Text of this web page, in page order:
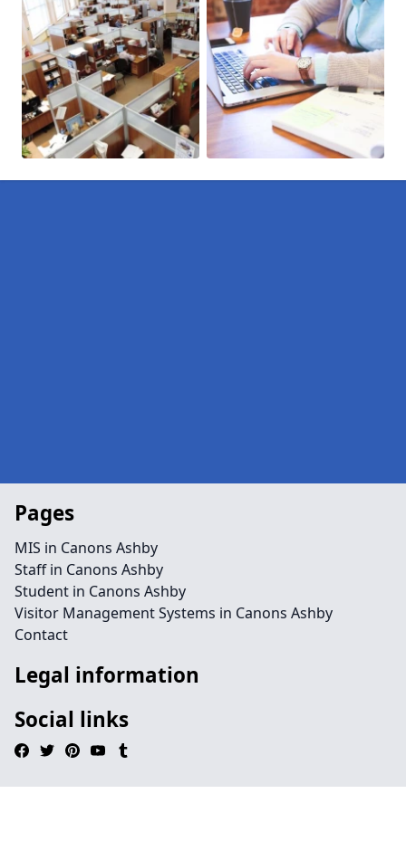
Pages
MIS in Canons Ashby
Staff in Canons Ashby
Student in Canons Ashby
Visitor Management Systems in Canons Ashby
Contact
Legal information
Social links